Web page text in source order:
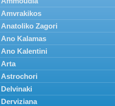
Amvrakikos
Anatoliko Zagori
Ano Kalamas
Ano Kalentini
Arta
Astrochori
Delvinaki
Derviziana